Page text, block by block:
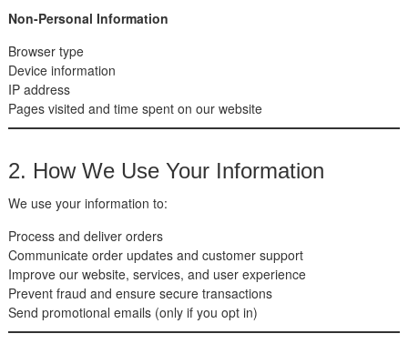
Non-Personal Information
Browser type
Device information
IP address
Pages visited and time spent on our website
2. How We Use Your Information
We use your information to:
Process and deliver orders
Communicate order updates and customer support
Improve our website, services, and user experience
Prevent fraud and ensure secure transactions
Send promotional emails (only if you opt in)